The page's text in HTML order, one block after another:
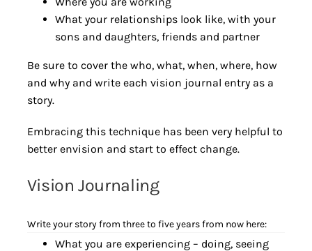
What your relationships look like, with your
sons and daughters, friends and partner
Be sure to cover the who, what, when, where, how
and why and write each vision journal entry as a
story.
Embracing this technique has been very helpful to
better envision and start to effect change.
Vision Journaling
Write your story from three to five years from now here:
What you are experiencing – doing, seeing